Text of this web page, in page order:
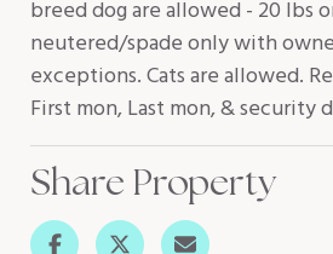
breed dog are allowed - 20 lbs
neutered/spade only with
exceptions. Cats are allowed.
First mon, Last mon, & security
Share Property